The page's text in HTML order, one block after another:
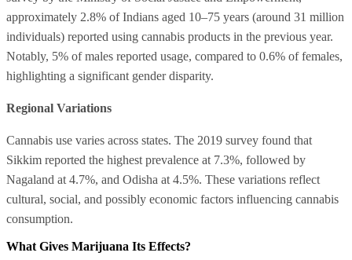
approximately 2.8% of Indians aged 10–75 years (around 31 million
individuals) reported using cannabis products in the previous year.
Notably, 5% of males reported usage, compared to 0.6% of females,
highlighting a significant gender disparity.
Regional Variations
Cannabis use varies across states. The 2019 survey found that
Sikkim reported the highest prevalence at 7.3%, followed by
Nagaland at 4.7%, and Odisha at 4.5%. These variations reflect
cultural, social, and possibly economic factors influencing cannabis
consumption.
What Gives Marijuana Its Effects?